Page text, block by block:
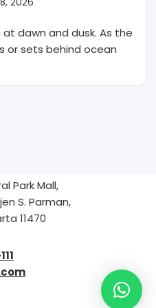
dawn and dusk. As the
or sets behind ocean
Park Mall,
S. Parman,
11470